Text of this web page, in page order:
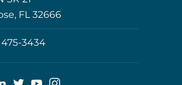
FL 32666
475-3434